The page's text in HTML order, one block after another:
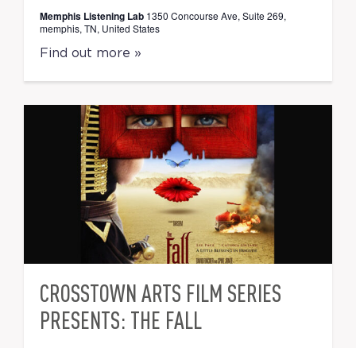
Memphis Listening Lab 1350 Concourse Ave, Suite 269,
memphis, TN, United States
Find out more »
CROSSTOWN ARTS FILM SERIES
PRESENTS: THE FALL